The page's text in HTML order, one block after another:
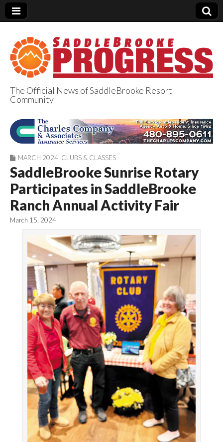
SaddleBrooke
Progress
The Official News of SaddleBrooke Resort
Community
MARCH 2024 CLUBS & CLASSES
SaddleBrooke Sunrise Rotary
Participates in SaddleBrooke
Ranch Annual Activity Fair
March 15, 2024